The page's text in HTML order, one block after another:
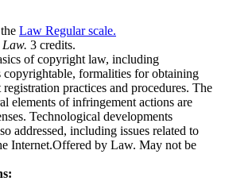
Law Regular scale.
3 credits.
of copyright law, including
copyrightable, formalities for obtaining
practices and procedures. The
elements of infringement actions are
Technological developments
addressed, including issues related to
Internet.Offered by Law. May not be